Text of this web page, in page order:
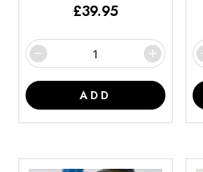
£39.95
ADD